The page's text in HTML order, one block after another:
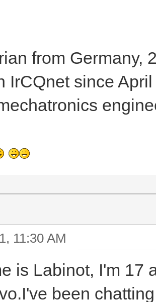
from Germany,
IrCQnet since
11:30 AM
is Labinot, I'm 17
been